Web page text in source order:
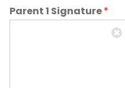
Parent 1 Signature*